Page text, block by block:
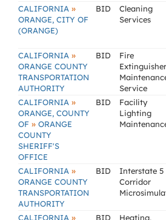
CALIFORNIA »
ORANGE, CITY OF
(ORANGE)
BID
Cleaning
Services
CALIFORNIA »
ORANGE COUNTY
TRANSPORTATION
AUTHORITY
BID
Fire
Extinguisher
Service
CALIFORNIA »
ORANGE, COUNTY
OF » ORANGE
COUNTY
SHERIFF'S
OFFICE
BID
Facility
Lighting
CALIFORNIA »
ORANGE COUNTY
TRANSPORTATION
AUTHORITY
BID
Interstate 5
Corridor
CALIFORNIA » BID
Heating,